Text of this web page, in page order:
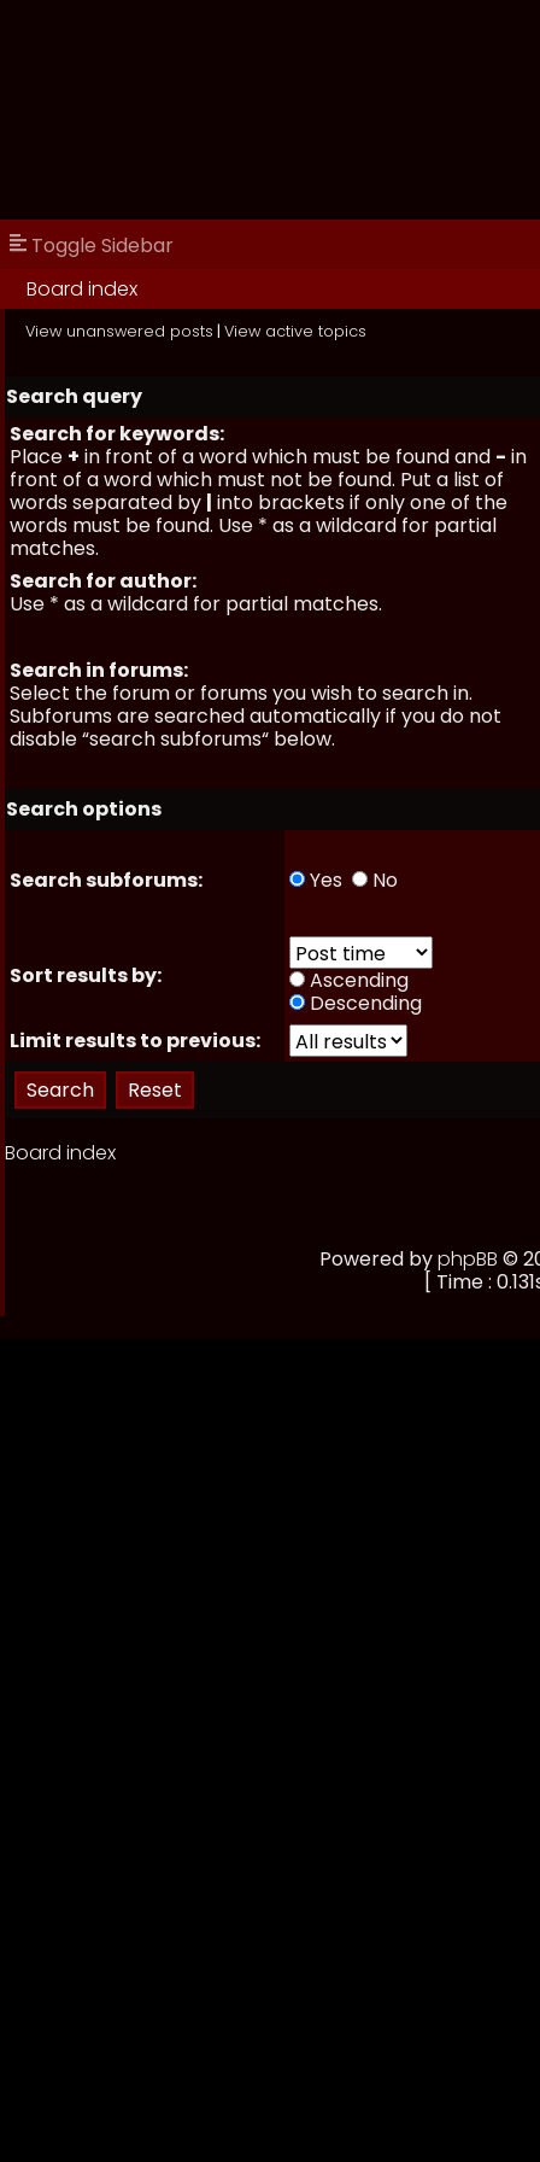
Toggle Sidebar
Board index
View unanswered posts | View active topics
Search query
Search for keywords:
Place + in front of a word which must be found and - in
front of a word which must not be found. Put a list of
words separated by | into brackets if only one of the
words must be found. Use * as a wildcard for partial
matches.
Search for author:
Use * as a wildcard for partial matches.
Search in forums:
Select the forum or forums you wish to search in.
Subforums are searched automatically if you do not
disable “search subforums“ below.
Search options
Search subforums: Yes No
Sort results by:
Ascending
Descending
Limit results to previous:
Board index
Powered byphpBB ©
[ Time :